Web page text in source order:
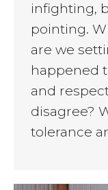
infighting,
pointing.
are we
happened
and
disagree?
tolerance